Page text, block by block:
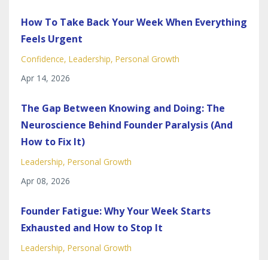
How To Take Back Your Week When Everything
Feels Urgent
Confidence Leadership Personal Growth
Apr 14, 2026
The Gap Between Knowing and Doing: The
Neuroscience Behind Founder Paralysis (And
How to Fix It)
Leadership Personal Growth
Apr 08, 2026
Founder Fatigue: Why Your Week Starts
Exhausted and How to Stop It
Leadership Personal Growth